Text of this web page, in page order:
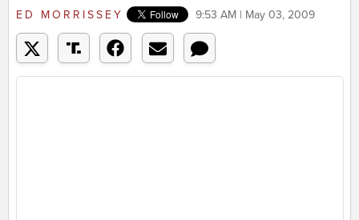
ED MORRISSEY 9:53 AM | May 03, 2009